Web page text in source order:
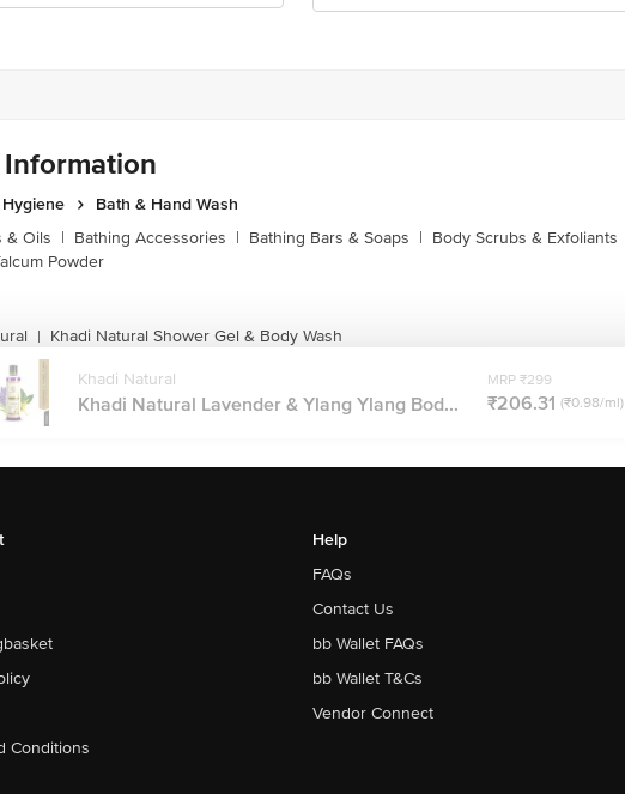
Bath & Hand Wash
& Oils | Bathing Accessories | Bathing Bars & Soaps | Body Scrubs & Exfoliants
Powder
| Khadi Natural Shower Gel & Body Wash
Khadi Natural
Khadi Natural Lavender & Ylang Ylang Bod...
MRP ₹299
₹206.31 (₹0.98/ml)
Conditions
Help
FAQs
Contact Us
bb Wallet FAQs
bb Wallet T&Cs
Vendor Connect